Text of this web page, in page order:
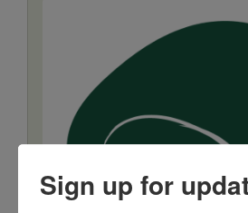
Sign up for